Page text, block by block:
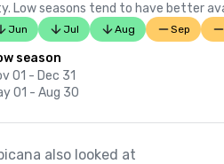
Low seasons tend to have better
Jun Jul Aug Sep
season
01 - Dec 31
01 - Aug 30
also looked at